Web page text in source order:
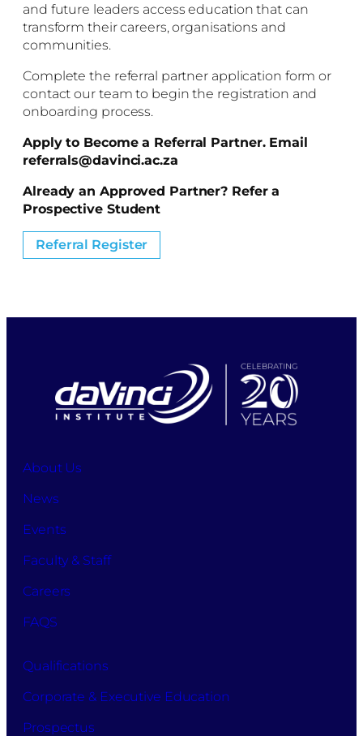
and future leaders access education that can
transform their careers, organisations and
communities.
Complete the referral partner application form or
contact our team to begin the registration and
onboarding process.
Apply to Become a Referral Partner. Email
referrals@davinci.ac.za
Already an Approved Partner? Refer a
Prospective Student
Referral Register
About Us
News
Events
Faculty & Staff
Careers
FAQS
Qualifications
Corporate & Executive Education
Prospectus